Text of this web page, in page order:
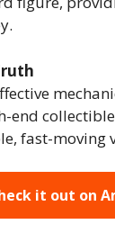
end
fast-moving
it out on